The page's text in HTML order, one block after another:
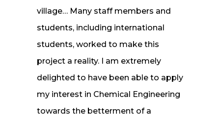
village… Many staff members and
students, including international
students, worked to make this
project a reality. I am extremely
delighted to have been able to apply
my interest in Chemical Engineering
towards the betterment of a